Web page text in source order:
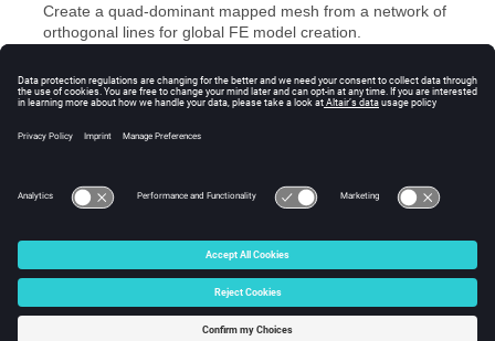
Create a quad-dominant mapped mesh from a network of
orthogonal lines for global FE model creation.
Create Beads
certain performance criteria. The Bead tool can also be
© 2024 Altair Engineering, Inc. All Rights Reserved.
Intellectual Property Rights Notice|Technical Support
☼